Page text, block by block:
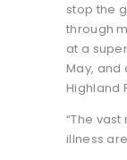
stop the
through
at a
May, and
Highland
“The
illness